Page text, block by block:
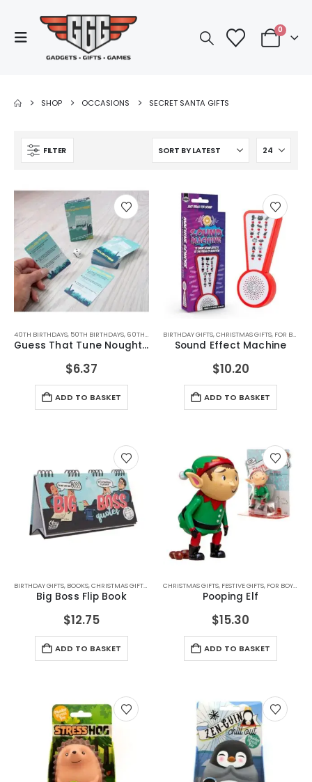
0
SHOP OCCASIONS SECRET SANTA GIFTS
FILTER
40TH BIRTHDAYS, 50TH BIRTHDAYS, 60TH BIRTHDAYS ,70TH BIRTHDAYS,BIRTHDAY GIFTS,
Guess That Tune Noughties
$6.37
ADD TO BASKET
BIRTHDAY GIFTS,CHRISTMAS GIFTS, FOR BOYFRIEND
Sound Effect Machine
$10.20
ADD TO BASKET
BIRTHDAY GIFTS, BOOKS,CHRISTMAS GIFTS JOKE AND NOVELTY GIFTS,OFFICE GADGETS,
Big Boss Flip Book
$12.75
ADD TO BASKET
CHRISTMAS GIFTS, FESTIVE GIFTS, FOR BOYS
Pooping Elf
$15.30
ADD TO BASKET